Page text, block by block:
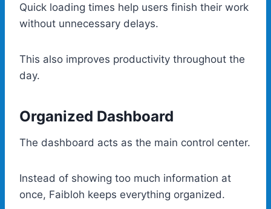
Quick loading times help users finish their work
without unnecessary delays.
This also improves productivity throughout the
day.
Organized Dashboard
The dashboard acts as the main control center.
Instead of showing too much information at
once, Faibloh keeps everything organized.